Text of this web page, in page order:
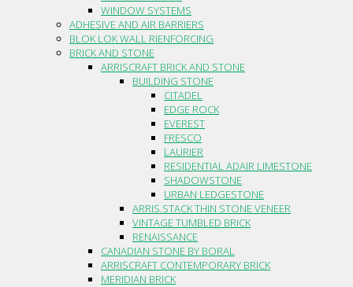
WINDOW SYSTEMS
ADHESIVE AND AIR BARRIERS
BLOK LOK WALL RIENFORCING
BRICK AND STONE
ARRISCRAFT BRICK AND STONE
BUILDING STONE
CITADEL
EDGE ROCK
EVEREST
FRESCO
LAURIER
RESIDENTIAL ADAIR LIMESTONE
SHADOWSTONE
URBAN LEDGESTONE
ARRIS.STACK THIN STONE VENEER
VINTAGE TUMBLED BRICK
RENAISSANCE
CANADIAN STONE BY BORAL
ARRISCRAFT CONTEMPORARY BRICK
MERIDIAN BRICK